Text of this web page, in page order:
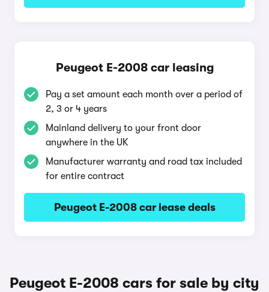
Peugeot E-2008 car leasing
Pay a set amount each month over a period of
2, 3 or 4 years
Mainland delivery to your front door
anywhere in the UK
Manufacturer warranty and road tax included
for entire contract
Peugeot E-2008 car lease deals
Peugeot E-2008 cars for sale by city